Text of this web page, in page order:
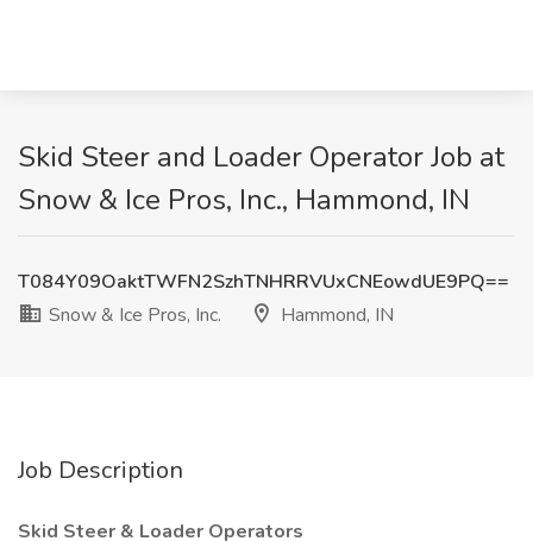
Skid Steer and Loader Operator Job at
Snow & Ice Pros, Inc., Hammond, IN
T084Y09OaktTWFN2SzhTNHRRVUxCNEowdUE9PQ==
Snow & Ice Pros, Inc.
Hammond, IN
Job Description
Skid Steer & Loader Operators